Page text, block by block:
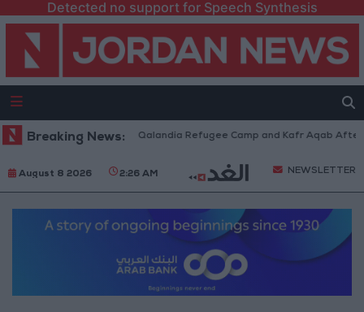
Detected no support for Speech Synthesis
Breaking News:
Withdraw from Qalandia Refugee Camp and Kafr Aqab After Two-
August 8 2026 2:26 AM NEWSLETTER